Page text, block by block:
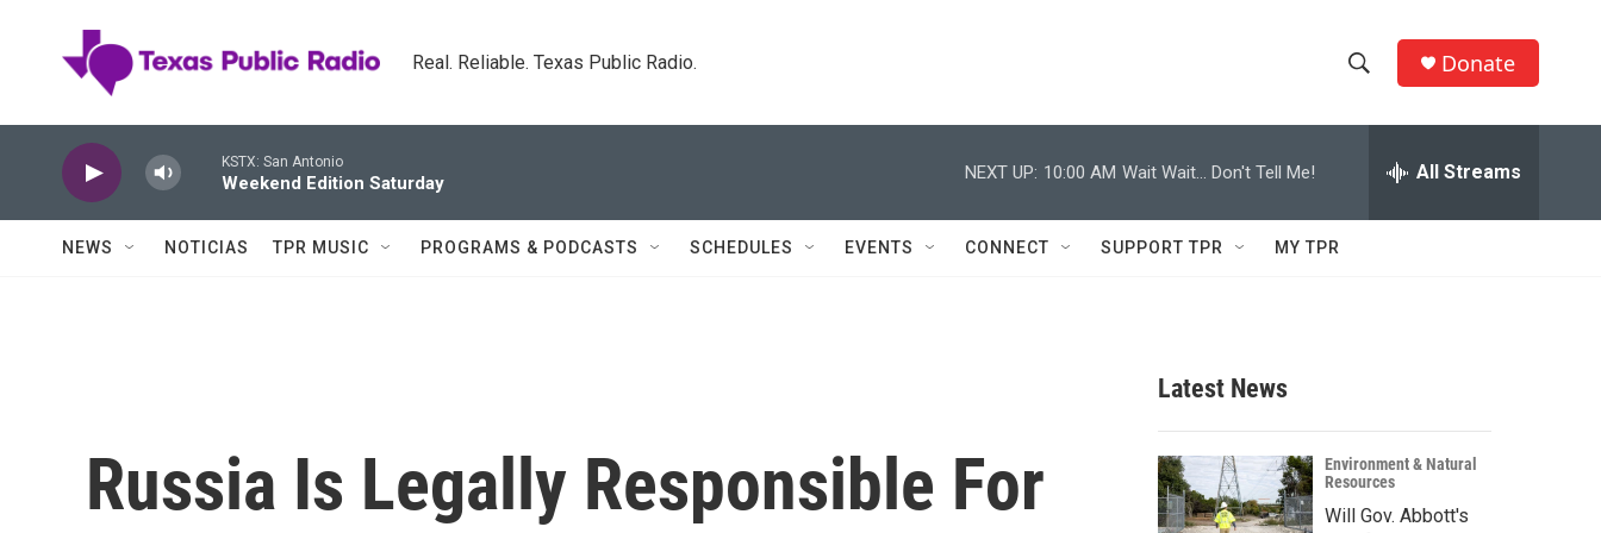
Real. Reliable. Texas Public Radio.
h
w
c
h
e
h
Q
Donate
KSTX: San Antonio
Weekend Edition Saturday
NEXT UP: 10:00 AM Wait Wait... Don't Tell Me! All Streams
NEWS NOTICIAS TPR MUSIC PROGRAMS & PODCASTS SCHEDULES EVENTS CONNECT SUPPORT TPR MY TPR
Russia Is Legally Responsible For
Latest News
Environment & Natural
Resources
Will Gov. Abbott's